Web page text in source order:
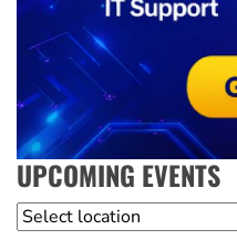
UPCOMING EVENTS
Location